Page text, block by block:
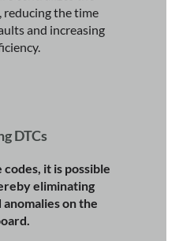
reducing the time
and increasing
DTCs
it is possible
eliminating
on the